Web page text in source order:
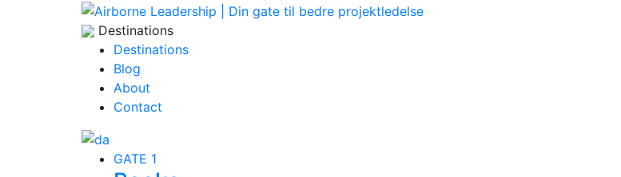
Destinations
Destinations
Blog
About
Contact
GATE 1